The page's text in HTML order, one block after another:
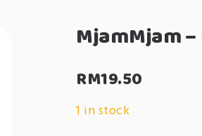
MjamMjam
RM19.50
1 in stock